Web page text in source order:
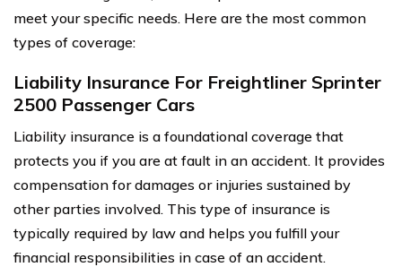
meet your specific needs. Here are the most common
types of coverage:
Liability Insurance For Freightliner Sprinter
2500 Passenger Cars
Liability insurance is a foundational coverage that
protects you if you are at fault in an accident. It provides
compensation for damages or injuries sustained by
other parties involved. This type of insurance is
typically required by law and helps you fulfill your
financial responsibilities in case of an accident.